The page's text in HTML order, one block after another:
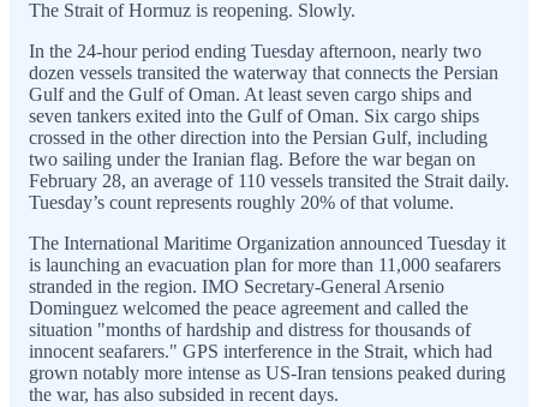
The Strait of Hormuz is reopening. Slowly.
In the 24-hour period ending Tuesday afternoon, nearly two
dozen vessels transited the waterway that connects the Persian
Gulf and the Gulf of Oman. At least seven cargo ships and
seven tankers exited into the Gulf of Oman. Six cargo ships
crossed in the other direction into the Persian Gulf, including
two sailing under the Iranian flag. Before the war began on
February 28, an average of 110 vessels transited the Strait daily.
Tuesday’s count represents roughly 20% of that volume.
The International Maritime Organization announced Tuesday it
is launching an evacuation plan for more than 11,000 seafarers
stranded in the region. IMO Secretary-General Arsenio
Dominguez welcomed the peace agreement and called the
situation "months of hardship and distress for thousands of
innocent seafarers." GPS interference in the Strait, which had
grown notably more intense as US-Iran tensions peaked during
the war, has also subsided in recent days.